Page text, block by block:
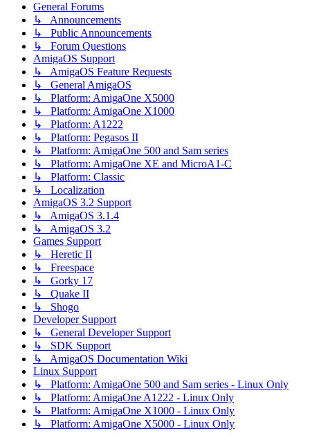
General Forums
↳ Announcements
↳ Public Announcements
↳ Forum Questions
AmigaOS Support
↳ AmigaOS Feature Requests
↳ General AmigaOS
↳ Platform: AmigaOne X5000
↳ Platform: AmigaOne X1000
↳ Platform: A1222
↳ Platform: Pegasos II
↳ Platform: AmigaOne 500 and Sam series
↳ Platform: AmigaOne XE and MicroA1-C
↳ Platform: Classic
↳ Localization
AmigaOS 3.2 Support
↳ AmigaOS 3.1.4
↳ AmigaOS 3.2
Games Support
↳ Heretic II
↳ Freespace
↳ Gorky 17
↳ Quake II
↳ Shogo
Developer Support
↳ General Developer Support
↳ SDK Support
↳ AmigaOS Documentation Wiki
Linux Support
↳ Platform: AmigaOne 500 and Sam series - Linux Only
↳ Platform: AmigaOne A1222 - Linux Only
↳ Platform: AmigaOne X1000 - Linux Only
↳ Platform: AmigaOne X5000 - Linux Only